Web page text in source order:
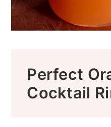
Perfect
Cocktail